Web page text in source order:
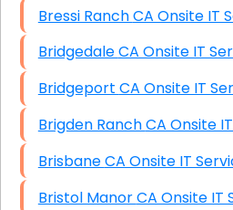
Bressi Ranch CA
Bridgedale CA Onsite IT
Bridgeport CA Onsite IT
Brigden Ranch CA
Brisbane CA Onsite IT
Bristol Manor CA